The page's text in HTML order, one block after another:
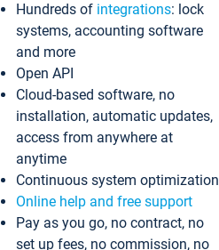
Hundreds of integrations: lock
systems, accounting software
and more
Open API
Cloud-based software, no
installation, automatic updates,
access from anywhere at
anytime
Continuous system optimization
Online help and free support
Pay as you go, no contract, no
set up fees, no commission, no